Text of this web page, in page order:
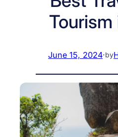
Tourism
June 15, 2024·by